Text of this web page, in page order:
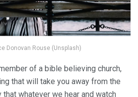
Donovan Rouse (Unsplash)
of a bible believing church,
that will take you away from the
that whatever we hear and watch